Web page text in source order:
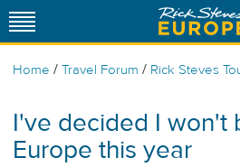
Home / Travel Forum / Rick Steves
I've decided I won't
Europe this year